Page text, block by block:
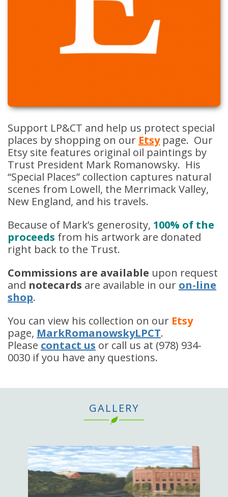
Support LP&CT and help us protect special
places by shopping on our Etsypage. Our
Etsy site features original oil paintings by
Trust President Mark Romanowsky. His
“Special Places” collection captures natural
scenes from Lowell, the Merrimack Valley,
New England, and his travels.
Because of Mark’s generosity, 100% of the
proceeds from his artwork are donated
right back to the Trust.
Commissions are available upon request
and notecards are available in our on-line
shop.
You can view his collection on our Etsy
page, MarkRomanowskyLPCT.
Please contact us or call us at (978) 934-
0030 if you have any questions.
GALLERY